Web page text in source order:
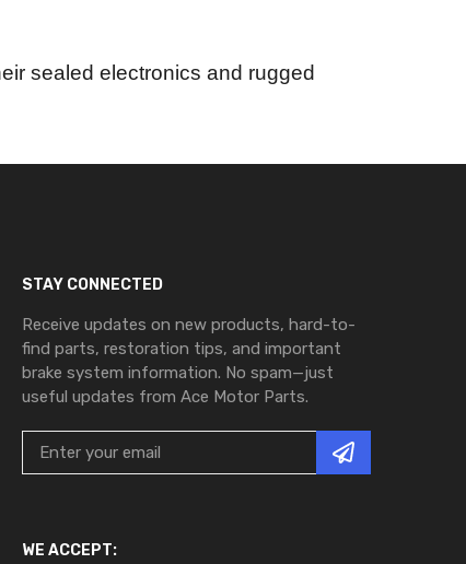
sealed electronics and rugged
STAY CONNECTED
Receive updates on new products, hard-to-
find parts, restoration tips, and important
brake system information. No spam—just
useful updates from Ace Motor Parts.
WE ACCEPT: